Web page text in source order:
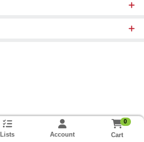
Lists Account
0
Cart